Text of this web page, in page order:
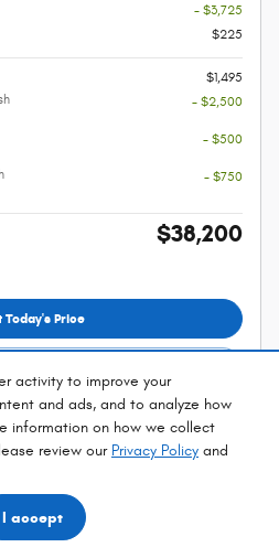
activity to improve your
and ads, and to analyze how
information on how we collect
review our Privacy Policy and
I accept
- $3,725
$225
$1,495
- $2,500
- $500
- $750
$38,200
Today's Price
to residency restrictions. Any customer not
will receive a dealer discount in the same
manufacturer's rebate.